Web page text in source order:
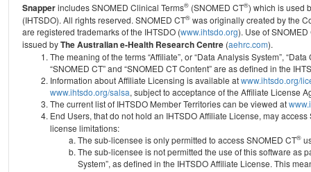
Snapperincludes SNOMED Clinical Terms® (SNOMED CT®) which is used
(IHTSDO). All rights reserved. SNOMED CT® was originally created by the
are registered trademarks of the IHTSDO (www.ihtsdo.org). Use of
issued byThe Australian e-Health Research Centre (aehrc.com).
The meaning of the terms “Affiliate”, or “Data Analysis System”,
“SNOMED CT” and “SNOMED CT Content” are as defined in the
Information about Affiliate Licensing is available atwww.ihtsdo.org/
www.ihtsdo.org/salsa, subject to acceptance of the Affiliate License
The current list of IHTSDO Member Territories can be viewed at
End Users, that do not hold an IHTSDO Affiliate License, may access
license limitations:
The sub-licensee is only permitted to access SNOMED CT®
The sub-licensee is not permitted the use of this software as
System”, as defined in the IHTSDO Affiliate License. This